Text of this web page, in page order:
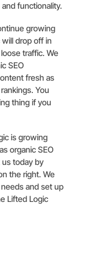
functionality.
growing
drop off in
traffic. We
SEO
fresh as
You
thing if you
is growing
organic SEO
today by
the right. We
and set up
Lifted Logic